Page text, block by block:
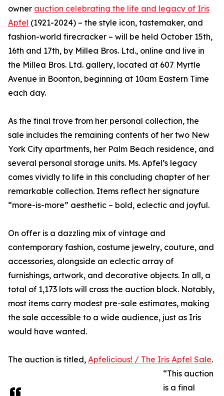
owner auction celebrating the life and legacy of Iris
Apfel (1921-2024) – the style icon, tastemaker, and
fashion-world firecracker – will be held October 15th,
16th and 17th, by Millea Bros. Ltd., online and live in
the Millea Bros. Ltd. gallery, located at 607 Myrtle
Avenue in Boonton, beginning at 10am Eastern Time
each day.
As the final trove from her personal collection, the
sale includes the remaining contents of her two New
York City apartments, her Palm Beach residence, and
several personal storage units. Ms. Apfel’s legacy
comes vividly to life in this concluding chapter of her
remarkable collection. Items reflect her signature
“more-is-more” aesthetic – bold, eclectic and joyful.
On offer is a dazzling mix of vintage and
contemporary fashion, costume jewelry, couture, and
accessories, alongside an eclectic array of
furnishings, artwork, and decorative objects. In all, a
total of 1,173 lots will cross the auction block. Notably,
most items carry modest pre-sale estimates, making
the sale accessible to a wide audience, just as Iris
would have wanted.
The auction is titled, Apfelicious! / The Iris Apfel Sale.
“This auction
is a final